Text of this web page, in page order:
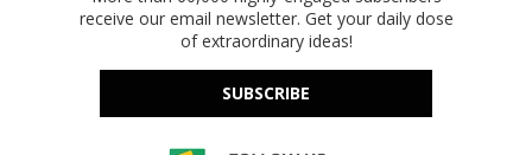
receive our email newsletter. Get your daily dose
of extraordinary ideas!
SUBSCRIBE